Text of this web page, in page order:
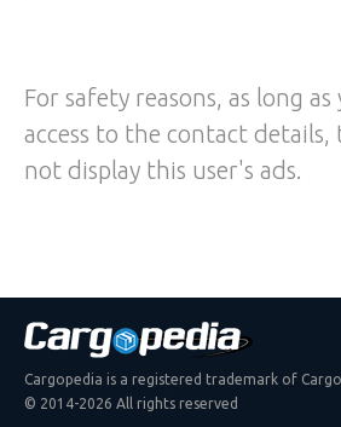
For safety reasons, as long
access to the contact details,
not display this user's ads.
Cargopedia is a registered trademark of
© 2014-2026 All rights reserved